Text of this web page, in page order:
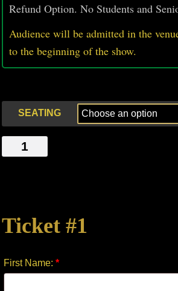
Refund Option. No Students and
Audience will be admitted in the
to the beginning of the show.
SEATING
#HELLISOTHERPEOPLE
quantity
Ticket #1
First Name: *